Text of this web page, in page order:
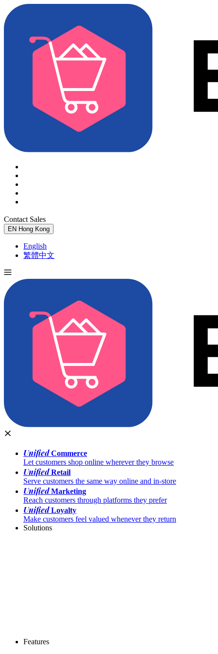
Contact Sales
EN Hong Kong
English
繁體中文
UnifiedCommerce
Let customers shop online wherever they browse
UnifiedRetail
Serve customers the same way online and in-store
UnifiedMarketing
Reach customers through platforms they prefer
UnifiedLoyalty
Make customers feel valued whenever they return
Solutions
Features